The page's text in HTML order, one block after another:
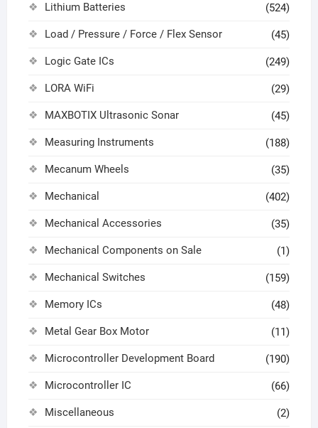
Lithium Batteries (524)
Load / Pressure / Force / Flex Sensor (45)
Logic Gate ICs (249)
LORA WiFi (29)
MAXBOTIX Ultrasonic Sonar (45)
Measuring Instruments (188)
Mecanum Wheels (35)
Mechanical (402)
Mechanical Accessories (35)
Mechanical Components on Sale (1)
Mechanical Switches (159)
Memory ICs (48)
Metal Gear Box Motor (11)
Microcontroller Development Board (190)
Microcontroller IC (66)
Miscellaneous (2)